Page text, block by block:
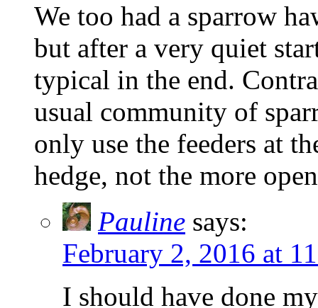
We too had a sparrow
but after a very quiet
typical in the end.
usual community of
only use the feeders at
hedge, not the more
Pauline says:
February 2, 2016 at
I should have done